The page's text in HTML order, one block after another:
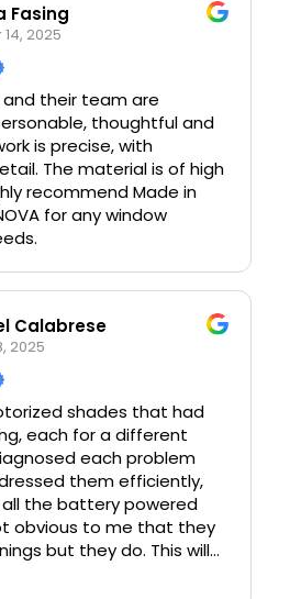
Fasing
2025
and their team are
thoughtful and
is precise, with
The material is of high
recommend Made in
for any window
Calabrese
2025
shades that had
each for a different
them efficiently,
the battery powered
but they do. This will
next project.